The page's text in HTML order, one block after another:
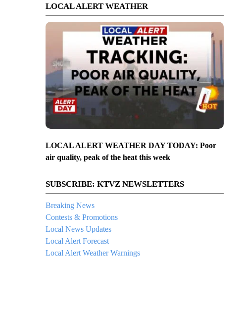
LOCAL ALERT WEATHER
LOCAL ALERT WEATHER DAY TODAY: Poor
air quality, peak of the heat this week
SUBSCRIBE: KTVZ NEWSLETTERS
Breaking News
Contests & Promotions
Local News Updates
Local Alert Forecast
Local Alert Weather Warnings